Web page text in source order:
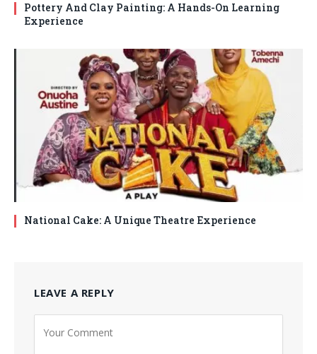
Pottery And Clay Painting: A Hands-On Learning
Experience
National Cake: A Unique Theatre Experience
LEAVE A REPLY